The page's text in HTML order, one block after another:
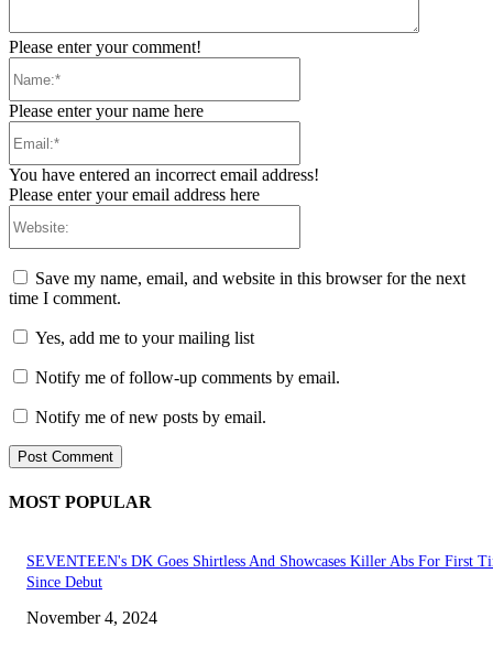
Please enter your comment!
Please enter your name here
You have entered an incorrect email address!
Please enter your email address here
Save my name, email, and website in this browser for the next
time I comment.
Yes, add me to your mailing list
Notify me of follow-up comments by email.
Notify me of new posts by email.
MOST POPULAR
SEVENTEEN's DK Goes Shirtless And Showcases Killer Abs For First
Since Debut
November 4, 2024